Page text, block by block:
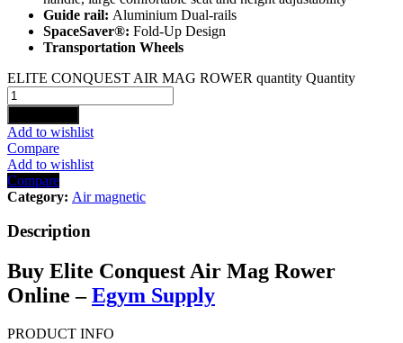
Guide rail: Aluminium Dual-rails
SpaceSaver®: Fold-Up Design
Transportation Wheels
ELITE CONQUEST AIR MAG ROWER quantity Quantity
Add to wishlist
Compare
Add to wishlist
Compare
Category: Air magnetic
Description
Buy Elite Conquest Air Mag Rower
Online –Egym Supply
PRODUCT INFO